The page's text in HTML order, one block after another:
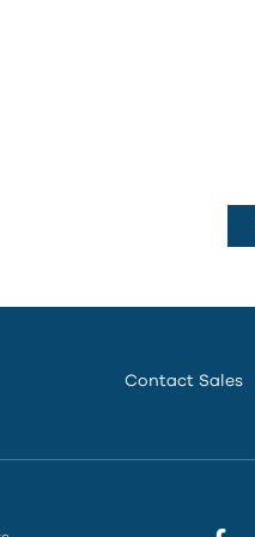
Contact Sales